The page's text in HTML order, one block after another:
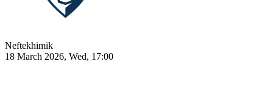
Neftekhimik
18 March 2026, Wed, 17:00